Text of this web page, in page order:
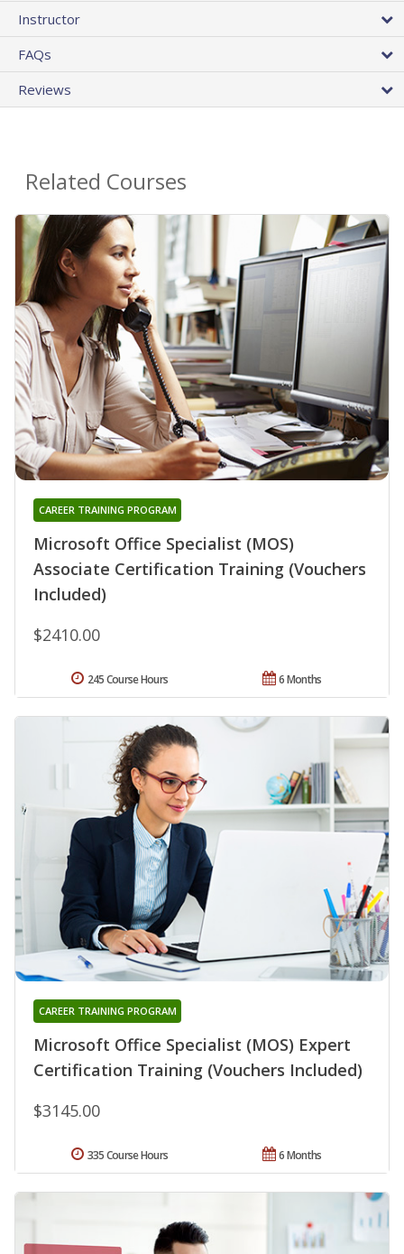
Instructor
FAQs
Reviews
Related Courses
Microsoft Office Specialist (MOS)
Associate Certification Training (Vouchers
Included)
CAREER TRAINING PROGRAM
$2410.00
6 Months
245 Course Hours
Microsoft Office Specialist (MOS) Expert
Certification Training (Vouchers Included)
CAREER TRAINING PROGRAM
$3145.00
6 Months
335 Course Hours